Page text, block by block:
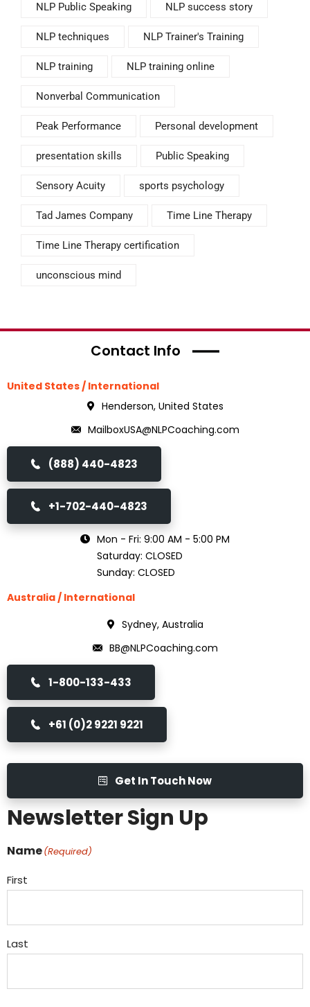
NLP Public Speaking NLP success story
NLP techniques NLP Trainer's Training
NLP training NLP training online
Nonverbal Communication
Peak Performance Personal development
presentation skills Public Speaking
Sensory Acuity sports psychology
Tad James Company Time Line Therapy
Time Line Therapy certification
unconscious mind
Contact Info
United States / International
Henderson, United States
MailboxUSA@NLPCoaching.com
(888) 440-4823
+1-702-440-4823
Mon - Fri: 9:00 AM - 5:00 PM
Saturday: CLOSED
Sunday: CLOSED
Australia / International
Sydney, Australia
BB@NLPCoaching.com
1-800-133-433
+61 (0)2 9221 9221
Get In Touch Now
Newsletter Sign Up
Name(Required)
First
Last